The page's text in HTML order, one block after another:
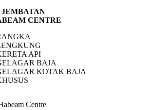
JEMBATAN
CENTRE
API
BAJA
KOTAK BAJA
Centre